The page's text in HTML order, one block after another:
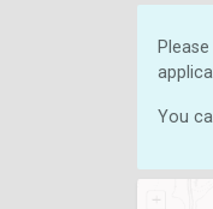
You